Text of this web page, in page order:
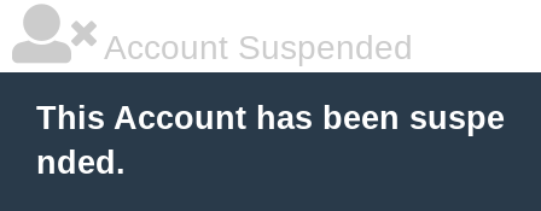
Account Suspended
This Account has been suspe
nded.